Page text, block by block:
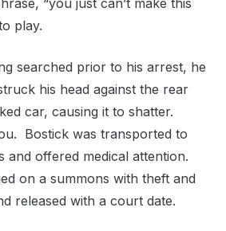
“you just can’t make this
play.
searched prior to his arrest, he
his head against the rear
car, causing it to shatter.
Bostick was transported to
and offered medical attention.
on a summons with theft and
released with a court date.